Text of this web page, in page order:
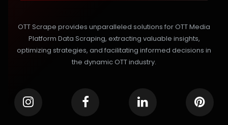
OTT Scrape provides unparalleled solutions for OTT Media
Platform Data Scraping, extracting valuable insights,
optimizing strategies, and facilitating informed decisions in
the dynamic OTT industry.